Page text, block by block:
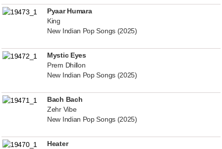
Pyaar Humara
King
New Indian Pop Songs (2025)
Mystic Eyes
Prem Dhillon
New Indian Pop Songs (2025)
Bach Bach
Zehr Vibe
New Indian Pop Songs (2025)
Heater